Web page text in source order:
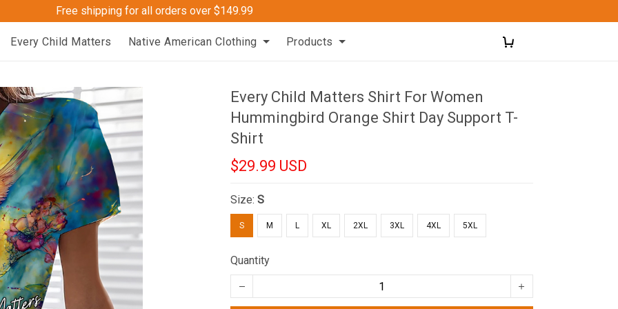
Free shipping for all orders over $149.99
Every Child Matters Native American Clothing Products
Every Child Matters Shirt For Women
Hummingbird Orange Shirt Day Support T-
Shirt
$29.99 USD
Size:S
S M L XL 2XL 3XL 4XL 5XL
Quantity